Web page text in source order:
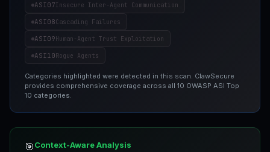
ASI07Insecure Inter-Agent Communication
ASI08Cascading Failures
ASI09Human-Agent Trust Exploitation
ASI10Rogue Agents
Categories highlighted were detected in this scan. ClawSecure
provides comprehensive coverage across all 10 OWASP ASI Top
10 categories.
🎯Context-Aware Analysis